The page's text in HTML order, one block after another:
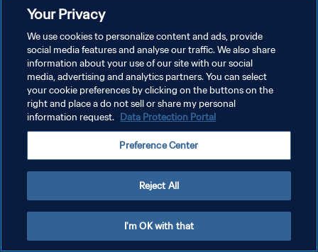
POLÍTICA DE PRIVACIDAD
TÉRMINOS DE SERVICIO
AJUSTAR LA CONFIGURACIÓN DE LAS COOKIES
Your Privacy
We use cookies to personalize content and ads, provide
social media features and analyse our traffic. We also share
information about your use of our site with our social
media, advertising and analytics partners. You can select
your cookie preferences by clicking on the buttons on the
right and place a do not sell or share my personal
information request. Data Protection Portal
Preference Center
Reject All
I'm OK with that